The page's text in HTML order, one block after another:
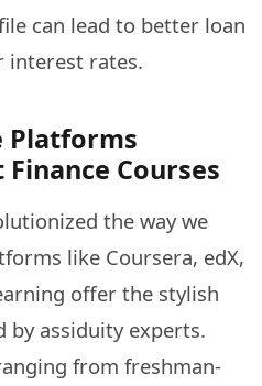
can lead to better loan
interest rates.
Platforms
Courses
the way we
like Coursera, edX,
offer the stylish
by assiduity experts.
from freshman-